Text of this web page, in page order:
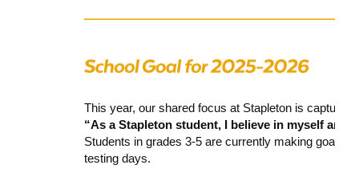
This year, our shared focus at Stapleton is captured
“As a Stapleton student, I believe in myself and
Students in grades 3-5 are currently making goals
testing days.